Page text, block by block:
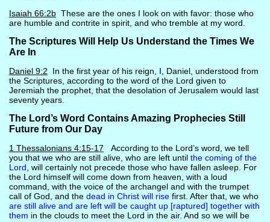
Isaiah 66:2bThese are the ones I look on with favor: those who
are humble and contrite in spirit, and who tremble at my word.
The Scriptures Will Help Us Understand the Times We
Are In
Daniel 9:2 In the first year of his reign, I, Daniel, understood from
the Scriptures, according to the word of the Lord given to
Jeremiah the prophet, that the desolation of Jerusalem would last
seventy years.
The Lord’s Word Contains Amazing Prophecies Still
Future from Our Day
1 Thessalonians 4:15-17 According to the Lord’s word, we tell
you that we who are still alive, who are left until the coming of the
Lord , will certainly not precede those who have fallen asleep. For
the Lord himself will come down from heaven, with a loud
command, with the voice of the archangel and with the trumpet
call of God, and the dead in Christ will risefirst. After that, we who
are still alive and are left will be caught up [raptured] together with
them in the clouds to meet the Lord in the air. And so we will be